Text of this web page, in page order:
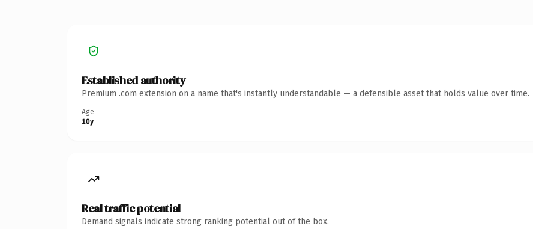
Established authority
Premium .com extension on a name that's instantly understandable — a defensible asset that holds value over time.
Age
10y
Real traffic potential
Demand signals indicate strong ranking potential out of the box.